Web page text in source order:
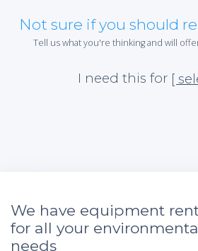
Not sure if you should
Tell us what you're thinking and will
I need this for [
We have equipment
for all your
needs